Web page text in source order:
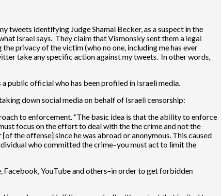
tweets identifying Judge Shamai Becker, as a suspect in the
Israel says. They claim that Vismonsky sent them a legal
privacy of the victim (who no one, including me has ever
take any specific action against my tweets. In other words,
public official who has been profiled in Israeli media.
down social media on behalf of Israeli censorship:
to enforcement. “The basic idea is that the ability to enforce
focus on the effort to deal with the the crime and not the
the offense] since he was abroad or anonymous. This caused
who committed the crime–you must act to limit the
YouTube and others–in order to get forbidden